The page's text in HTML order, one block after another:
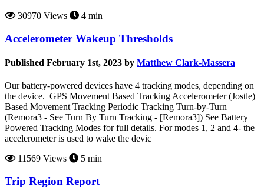
30970 Views
4 min
Accelerometer Wakeup Thresholds
Published February 1st, 2023 by Matthew Clark-Massera
Our battery-powered devices have 4 tracking modes, depending on
the device. GPS Movement Based Tracking Accelerometer (Jostle)
Based Movement Tracking Periodic Tracking Turn-by-Turn
(Remora3 - See Turn By Turn Tracking - [Remora3]) See Battery
Powered Tracking Modes for full details. For modes 1, 2 and 4- the
accelerometer is used to wake the devic
11569 Views
5 min
Trip Region Report